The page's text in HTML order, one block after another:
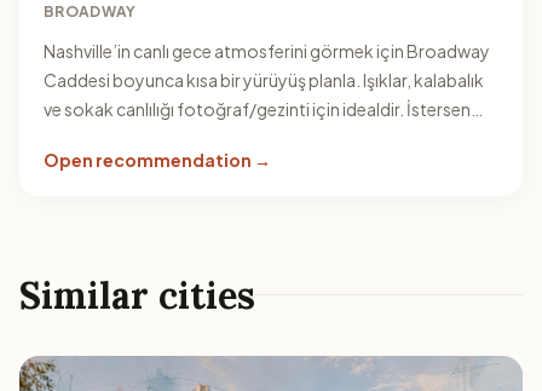
BROADWAY
Nashville’in canlı gece atmosferini görmek için Broadway
Caddesi boyunca kısa bir yürüyüş planla. Işıklar, kalabalık
ve sokak canlılığı fotoğraf/gezinti için idealdir. İstersen
Open recommendation →
Similar cities